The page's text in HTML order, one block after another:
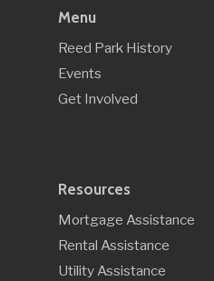
Menu
Reed Park History
Events
Get Involved
Resources
Mortgage Assistance
Rental Assistance
Utility Assistance